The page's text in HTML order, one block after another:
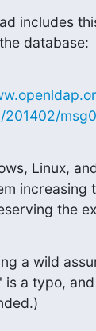
includes
database:
201402/
Linux,
increasing
the
a wild
is a typo,